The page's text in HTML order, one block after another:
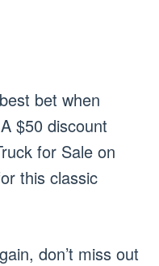
bet when
$50 discount
for Sale on
this classic
don’t miss out